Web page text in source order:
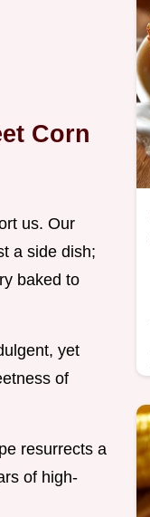
Corn
us. Our
a side dish;
baked to
yet
of
resurrects a
of high-